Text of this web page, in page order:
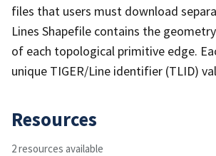
files that users must download
Lines Shapefile contains the
of each topological primitive edge.
unique TIGER/Line identifier (TLID)
Resources
2 resources available